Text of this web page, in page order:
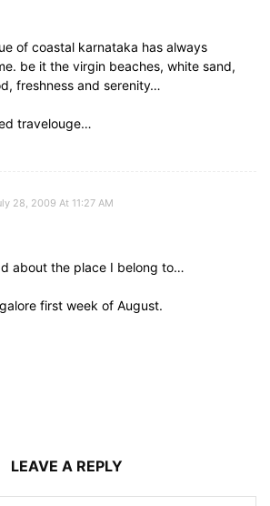
of coastal karnataka has always
be it the virgin beaches, white sand,
freshness and serenity…
travelouge…
28, 2009 At 11:27 AM
about the place I belong to…
first week of August.
LEAVE A REPLY